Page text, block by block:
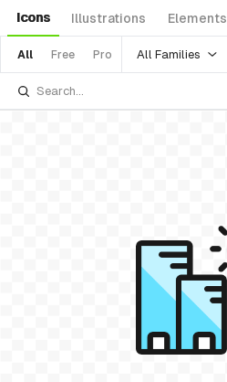
Icons Illustrations Elements
All Free Pro All Families